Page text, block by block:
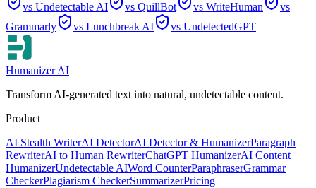
vs Undetectable AI vs QuillBot vs WriteHuman
vs
Grammarly
vs Lunchbreak AI vs UndetectedGPT
Humanizer AI
Transform AI-generated text into natural, undetectable content.
Product
AI Stealth WriterAI DetectorAI Detector & HumanizerParagraph
RewriterAI to Human RewriterChatGPT HumanizerAI Content
HumanizerUndetectable AIWord CounterParaphraserGrammar
CheckerPlagiarism CheckerSummarizerPricing